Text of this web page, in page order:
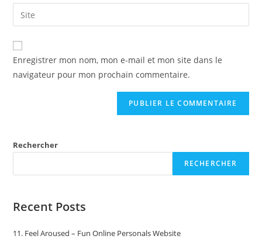
Enregistrer mon nom, mon e-mail et mon site dans le
navigateur pour mon prochain commentaire.
Rechercher
RECHERCHER
Recent Posts
11. Feel Aroused – Fun Online Personals Website